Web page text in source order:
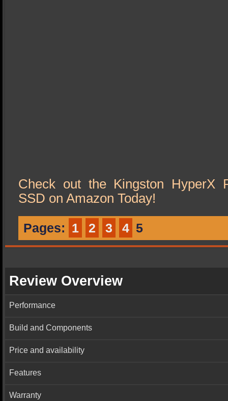
Check out the Kingston HyperX
SSD on Amazon Today!
Pages: 1 2 3 4 5
Review Overview
Performance
Build and Components
Price and availability
Features
Warranty